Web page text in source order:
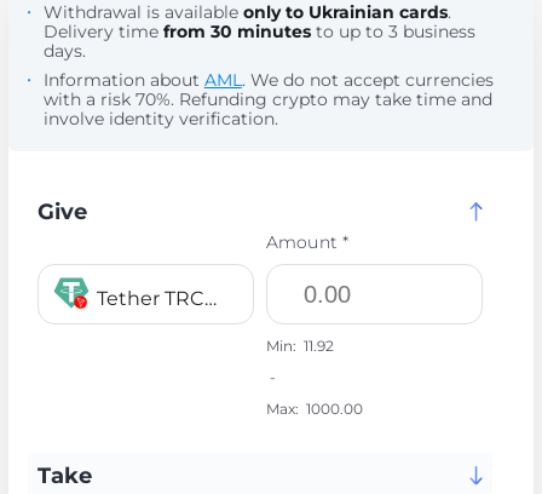
Withdrawal is available only to Ukrainian cards.
Delivery time from 30 minutesto up to 3 business
days.
Information about AML. We do not accept currencies
with a risk 70%. Refunding crypto may take time and
involve identity verification.
Give
Tether TRC20 USDT
Amount *
Min: 11.92
-
Max: 1000.00
Take